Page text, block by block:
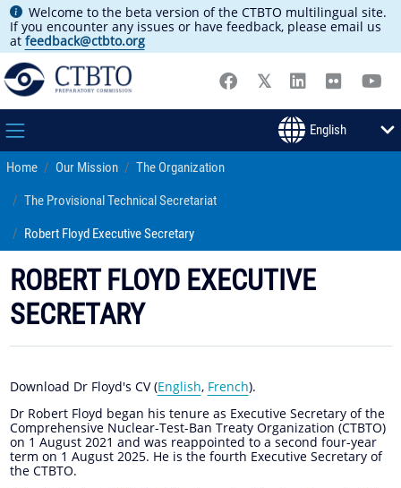
Welcome to the beta version of the CTBTO multilingual site.
If you encounter any issues or have feedback, please email us
at feedback@ctbto.org
Home Our Mission The Organization
The Provisional Technical Secretariat
Robert Floyd Executive Secretary
ROBERT FLOYD EXECUTIVE
SECRETARY
Download Dr Floyd's CV (English, French).
Dr Robert Floyd began his tenure as Executive Secretary of the
Comprehensive Nuclear-Test-Ban Treaty Organization (CTBTO)
on 1 August 2021 and was reappointed to a second four-year
term on 1 August 2025. He is the fourth Executive Secretary of
the CTBTO.